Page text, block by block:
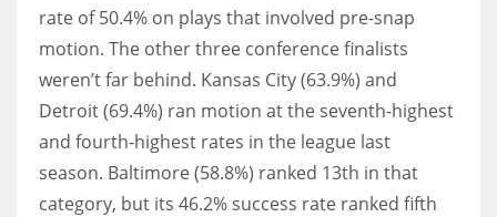
rate of 50.4% on plays that involved pre-snap
motion. The other three conference finalists
weren’t far behind. Kansas City (63.9%) and
Detroit (69.4%) ran motion at the seventh-highest
and fourth-highest rates in the league last
season. Baltimore (58.8%) ranked 13th in that
category, but its 46.2% success rate ranked fifth